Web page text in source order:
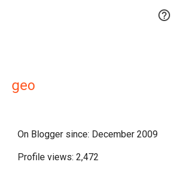

geo
On Blogger since: December 2009
Profile views: 2,472